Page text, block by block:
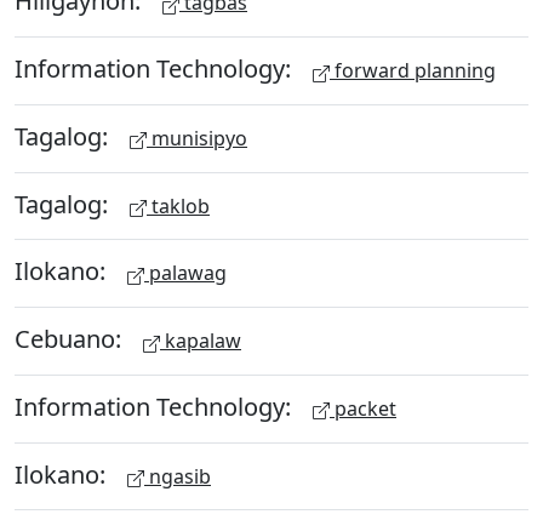
Information Technology: forward planning
Tagalog: munisipyo
Tagalog: taklob
Ilokano: palawag
Cebuano: kapalaw
Information Technology: packet
Ilokano: ngasib